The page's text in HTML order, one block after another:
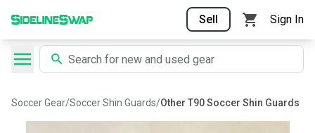
Sell Sign In
Soccer Gear/Soccer Shin Guards/Other T90 Soccer Shin Guards